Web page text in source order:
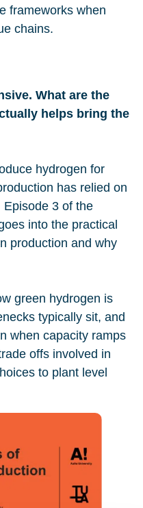
frameworks when
chains.
What are the
helps bring the
hydrogen for
has relied on
3 of the
into the practical
production and why
green hydrogen is
typically sit, and
when capacity ramps
offs involved in
to plant level